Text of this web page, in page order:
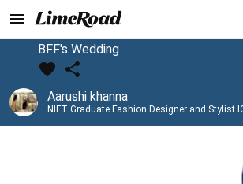
BFF's Wedding
Aarushi khanna